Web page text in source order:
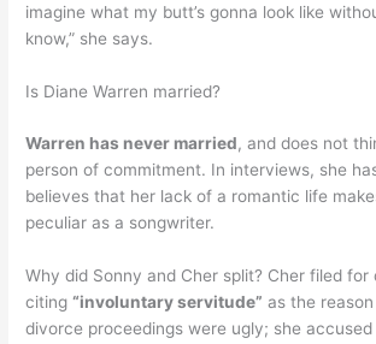
imagine what my butt’s gonna look like
know,” she says.
Is Diane Warren married?
Warren has never married, and does not
person of commitment. In interviews, she
believes that her lack of a romantic life
peculiar as a songwriter.
Why did Sonny and Cher split? Cher filed for
citing“involuntary servitude” as the
divorce proceedings were ugly; she